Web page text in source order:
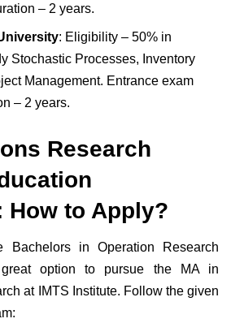
– 2 years.
: Eligibility – 50% in
Stochastic Processes, Inventory
Management. Entrance exam
– 2 years.
Research
How to Apply?
Bachelors in Operation Research
option to pursue the MA in
at IMTS Institute. Follow the given